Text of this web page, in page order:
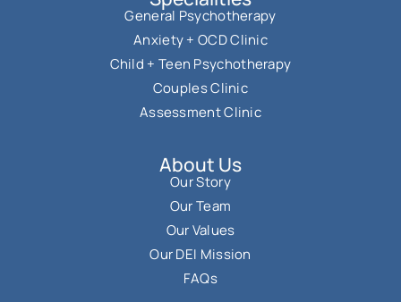
General Psychotherapy
Anxiety + OCD Clinic
Child + Teen Psychotherapy
Couples Clinic
Assessment Clinic
About Us
Our Story
Our Team
Our Values
Our DEI Mission
FAQs